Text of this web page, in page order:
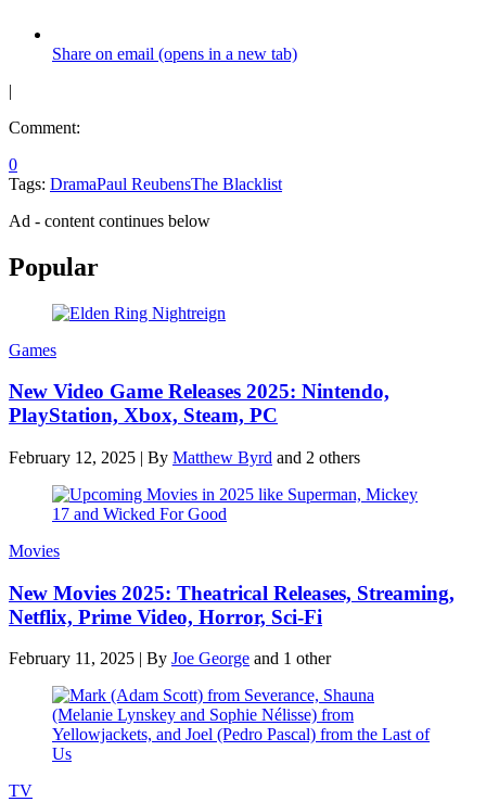
Share on email (opens in a new tab)
|
Comment:
0
Tags: DramaPaul ReubensThe Blacklist
Ad - content continues below
Popular
Games
New Video Game Releases 2025: Nintendo,
PlayStation, Xbox, Steam, PC
February 12, 2025 | By Matthew Byrd and 2 others
Movies
New Movies 2025: Theatrical Releases, Streaming,
Netflix, Prime Video, Horror, Sci-Fi
February 11, 2025 | By Joe George and 1 other
TV